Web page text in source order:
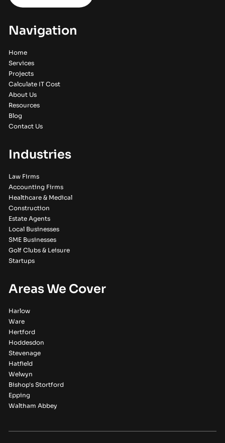
Navigation
Home
Services
Projects
Calculate IT Cost
About Us
Resources
Blog
Contact Us
Industries
Law Firms
Accounting Firms
Healthcare & Medical
Construction
Estate Agents
Local Businesses
SME Businesses
Golf Clubs & Leisure
Startups
Areas We Cover
Harlow
Ware
Hertford
Hoddesdon
Stevenage
Hatfield
Welwyn
Bishop's Stortford
Epping
Waltham Abbey